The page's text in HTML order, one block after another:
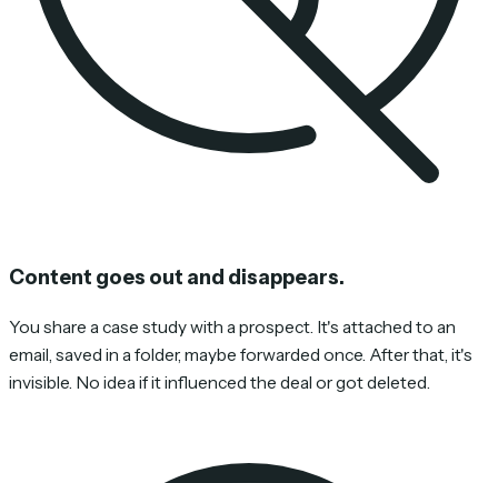
Content goes out and disappears.
You share a case study with a prospect. It's attached to an
email, saved in a folder, maybe forwarded once. After that, it's
invisible. No idea if it influenced the deal or got deleted.